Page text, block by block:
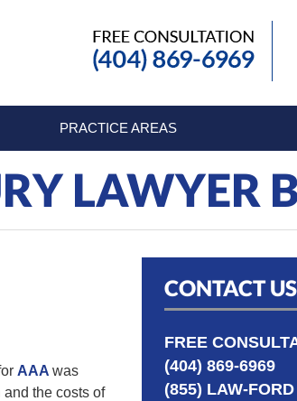
PRACTICE AREAS
LAWYER
AAA was
the costs of
CONTACT US
FREE
(404) 869-6969
(855) LAW-FORD